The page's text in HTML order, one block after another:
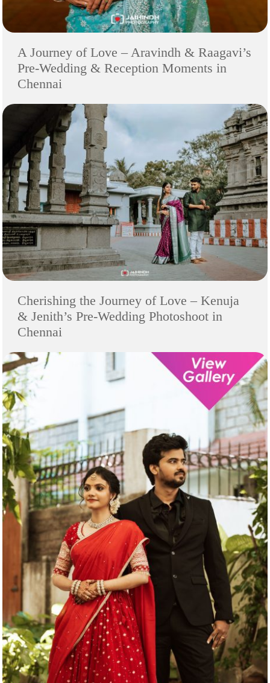
A Journey of Love – Aravindh & Raagavi’s
Pre-Wedding & Reception Moments in
Chennai
Cherishing the Journey of Love – Kenuja
& Jenith’s Pre-Wedding Photoshoot in
Chennai